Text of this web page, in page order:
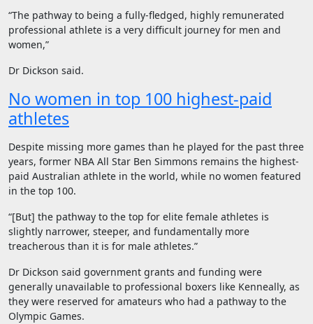
“The pathway to being a fully-fledged, highly remunerated
professional athlete is a very difficult journey for men and
women,”
Dr Dickson said.
No women in top 100 highest-paid
athletes
Despite missing more games than he played for the past three
years, former NBA All Star Ben Simmons remains the highest-
paid Australian athlete in the world, while no women featured
in the top 100.
“[But] the pathway to the top for elite female athletes is
slightly narrower, steeper, and fundamentally more
treacherous than it is for male athletes.”
Dr Dickson said government grants and funding were
generally unavailable to professional boxers like Kenneally, as
they were reserved for amateurs who had a pathway to the
Olympic Games.